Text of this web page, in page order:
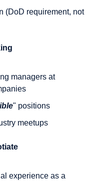
(DoD requirement, not
managers at
" positions
meetups
experience as a